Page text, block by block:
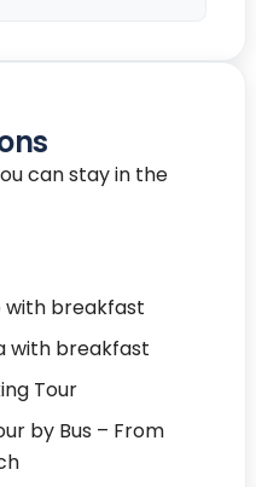
can stay in the
with breakfast
with breakfast
Tour
by Bus – From